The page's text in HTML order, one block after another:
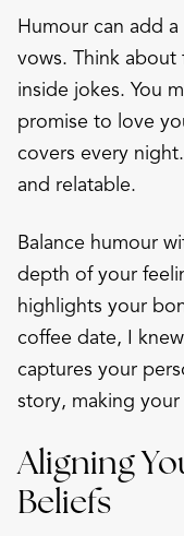
Humour can add
vows. Think about
inside jokes. You
promise to love
covers every
and relatable.
Balance humour
depth of your
highlights your
coffee date, I
captures your
story, making
Aligning
Beliefs